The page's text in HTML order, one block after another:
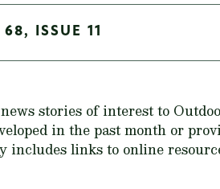
ISSUE 11
stories of interest to
in the past month or
links to online